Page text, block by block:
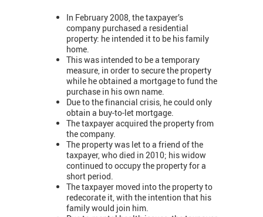
In February 2008, the taxpayer’s
company purchased a residential
property: he intended it to be his family
home.
This was intended to be a temporary
measure, in order to secure the property
while he obtained a mortgage to fund the
purchase in his own name.
Due to the financial crisis, he could only
obtain a buy-to-let mortgage.
The taxpayer acquired the property from
the company.
The property was let to a friend of the
taxpayer, who died in 2010; his widow
continued to occupy the property for a
short period.
The taxpayer moved into the property to
redecorate it, with the intention that his
family would join him.